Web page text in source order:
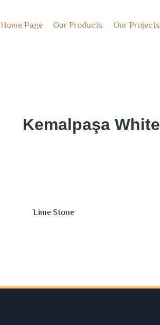
Home Page Our Products Our Projects
Kemalpaşa White
Lime Stone